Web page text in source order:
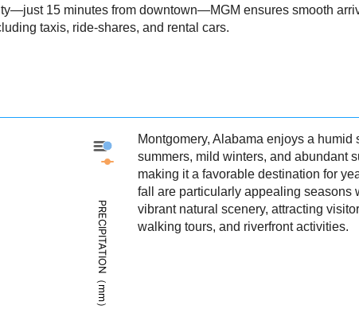
15 minutes from downtown—MGM ensures smooth
taxis, ride-shares, and rental cars.
PRECIPITATION（mm）
Montgomery - Precipitation
Montgomery - Weather
Montgomery, Alabama enjoys a
summers, mild winters, and abundant
making it a favorable destination for
fall are particularly appealing seasons
vibrant natural scenery, attracting
walking tours, and riverfront activities.